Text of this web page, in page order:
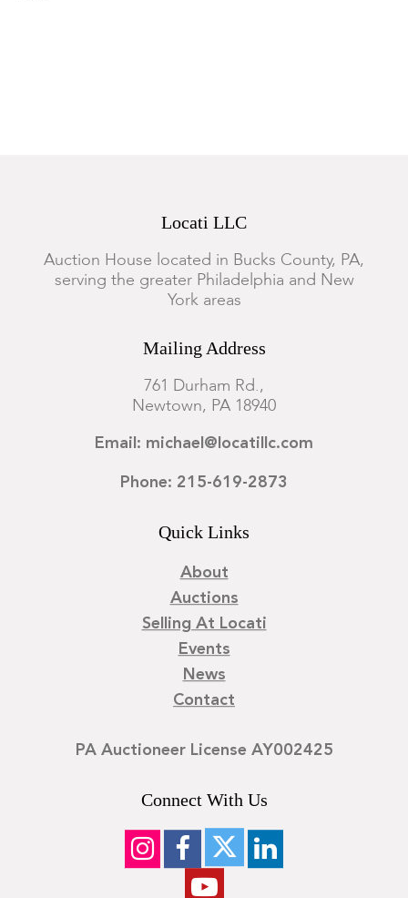
Locati LLC
Auction House located in Bucks County, PA,
serving the greater Philadelphia and New
York areas
Mailing Address
761 Durham Rd.,
Newtown, PA 18940
Email: michael@locatillc.com
Phone: 215-619-2873
Quick Links
About
Auctions
Selling At Locati
Events
News
Contact
PA Auctioneer License AY002425
Connect With Us